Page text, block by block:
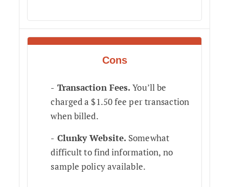
Cons
Transaction Fees. You’ll be
charged a $1.50 fee per transaction
when billed.
Clunky Website. Somewhat
difficult to find information, no
sample policy available.